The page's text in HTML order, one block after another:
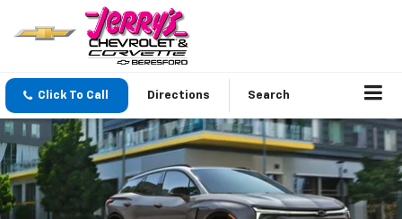
Click To Call Directions Search